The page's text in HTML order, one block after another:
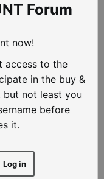
Forum
now!
access to the
in the buy &
but not least you
before
it.
Log in